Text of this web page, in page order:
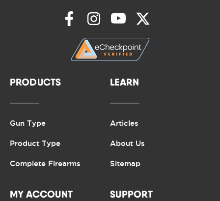
PRODUCTS
Gun Type
Product Type
Complete Firearms
LEARN
Articles
About Us
Sitemap
MY ACCOUNT SUPPORT